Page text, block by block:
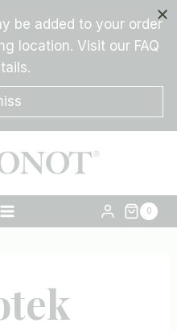
be added to your order
location. Visit our FAQ
0